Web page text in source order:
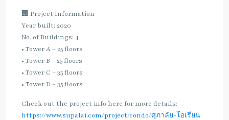
🏢 Project Information
Year built: 2020
No. of Buildings: 4
• Tower A – 25 floors
• Tower B – 25 floors
• Tower C – 35 floors
• Tower D – 35 floors
Check out the project info here for more details:
https://www.supalai.com/project/condo/ศุภาลัย-โอเรียน